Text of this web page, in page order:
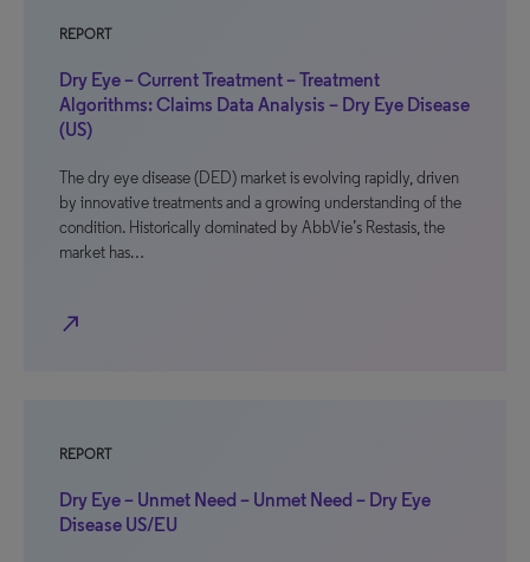
REPORT
Dry Eye – Current Treatment – Treatment
Algorithms: Claims Data Analysis – Dry Eye Disease
(US)
The dry eye disease (DED) market is evolving rapidly, driven
by innovative treatments and a growing understanding of the
condition. Historically dominated by AbbVie’s Restasis, the
market has…
north_east
REPORT
Dry Eye – Unmet Need – Unmet Need – Dry Eye
Disease US/EU